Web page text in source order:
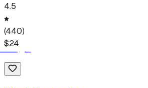
4.5
(440)
$24